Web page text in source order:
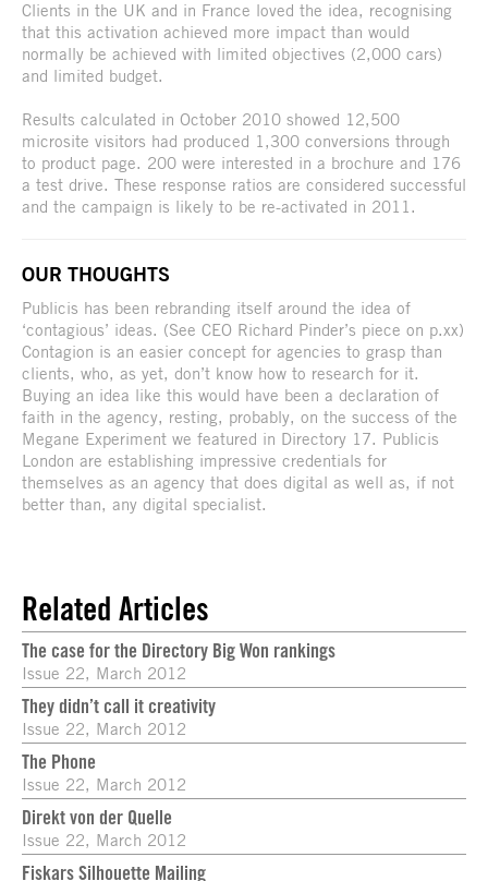
Clients in the UK and in France loved the idea, recognising
that this activation achieved more impact than would
normally be achieved with limited objectives (2,000 cars)
and limited budget.
Results calculated in October 2010 showed 12,500
microsite visitors had produced 1,300 conversions through
to product page. 200 were interested in a brochure and 176
a test drive. These response ratios are considered successful
and the campaign is likely to be re-activated in 2011.
OUR THOUGHTS
Publicis has been rebranding itself around the idea of
‘contagious’ ideas. (See CEO Richard Pinder’s piece on p.xx)
Contagion is an easier concept for agencies to grasp than
clients, who, as yet, don’t know how to research for it.
Buying an idea like this would have been a declaration of
faith in the agency, resting, probably, on the success of the
Megane Experiment we featured in Directory 17. Publicis
London are establishing impressive credentials for
themselves as an agency that does digital as well as, if not
better than, any digital specialist.
Related Articles
The case for the Directory Big Won rankings
Issue 22, March 2012
They didn’t call it creativity
Issue 22, March 2012
The Phone
Issue 22, March 2012
Direkt von der Quelle
Issue 22, March 2012
Fiskars Silhouette Mailing